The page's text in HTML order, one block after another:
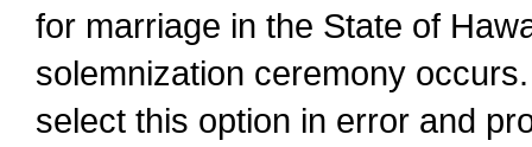
for marriage in the State of
solemnization ceremony
select this option in error and